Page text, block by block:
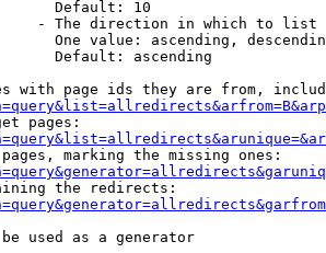
Default: 10
- The direction in which to list
One value: ascending,
Default: ascending
with page ids they are from,
pages:
marking the missing ones:
the redirects:
used as a generator